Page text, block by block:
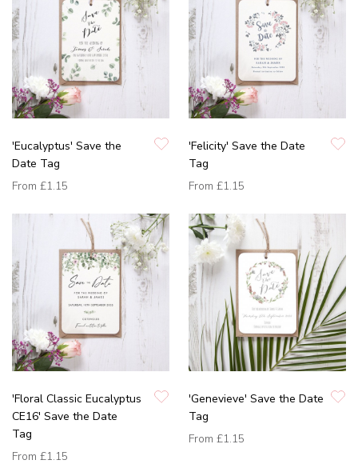
'Eucalyptus' Save the
Date Tag
From £1.15
'Felicity' Save the Date
Tag
From £1.15
'Floral Classic Eucalyptus
CE16' Save the Date
Tag
From £1.15
'Genevieve' Save the Date
Tag
From £1.15